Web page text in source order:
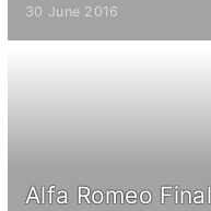
30 June 2016
Alfa Romeo